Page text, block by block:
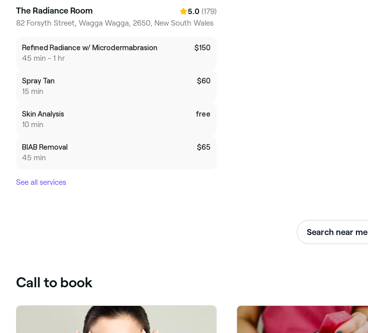
The Radiance Room 5.0 (179)
82 Forsyth Street, Wagga Wagga, 2650, New South Wales
Refined Radiance w/ Microdermabrasion
45 min - 1 hr
$150
Spray Tan
15 min
$60
Skin Analysis
10 min
free
BIAB Removal
45 min
$65
See all services
Search near me
Call to book